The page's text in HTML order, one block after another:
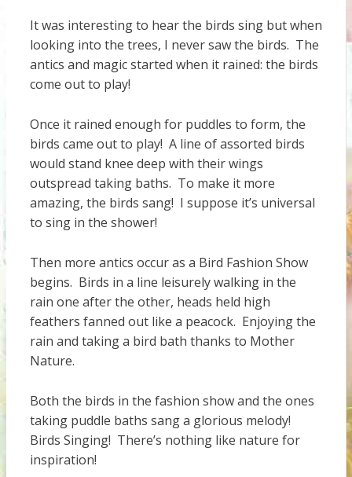
It was interesting to hear the birds sing but when
looking into the trees, I never saw the birds. The
antics and magic started when it rained: the birds
come out to play!
Once it rained enough for puddles to form, the
birds came out to play! A line of assorted birds
would stand knee deep with their wings
outspread taking baths. To make it more
amazing, the birds sang! I suppose it’s universal
to sing in the shower!
Then more antics occur as a Bird Fashion Show
begins. Birds in a line leisurely walking in the
rain one after the other, heads held high
feathers fanned out like a peacock. Enjoying the
rain and taking a bird bath thanks to Mother
Nature.
Both the birds in the fashion show and the ones
taking puddle baths sang a glorious melody!
Birds Singing! There’s nothing like nature for
inspiration!